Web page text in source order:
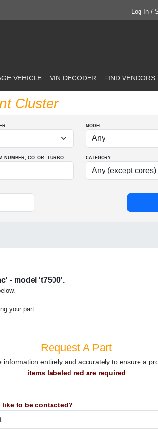
Log In /
VEHICLE VIN DECODER FIND VENDORS
Cluster
MODEL
NUMBER, COLOR, TURBO... CATEGORY
- model 't7500'.
your part.
Request A Part
information entirely and accurately to ensure a
items labeled red are required
like to be contacted?